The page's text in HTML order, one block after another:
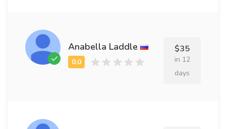
Anabella Laddle $35
in 12
days